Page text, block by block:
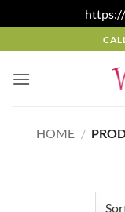
to
content
HOME /